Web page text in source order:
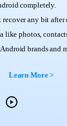
Solutions
completely.
any bit after
like photos,
brands and
Learn More >